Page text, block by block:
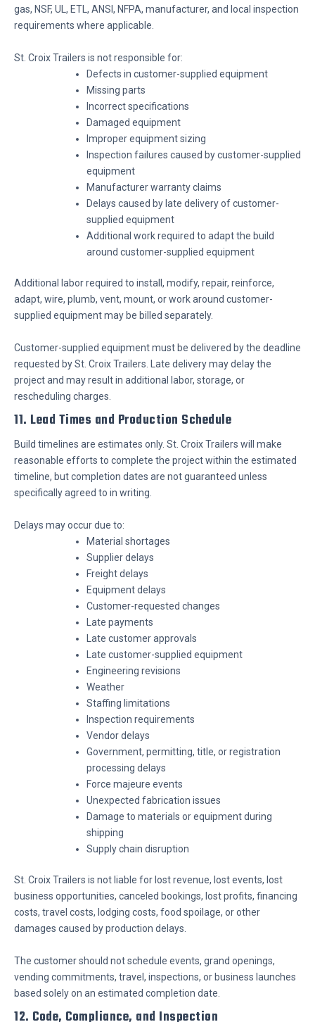
gas, NSF, UL, ETL, ANSI, NFPA, manufacturer, and local inspection
requirements where applicable.
St. Croix Trailers is not responsible for:
Defects in customer-supplied equipment
Missing parts
Incorrect specifications
Damaged equipment
Improper equipment sizing
Inspection failures caused by customer-supplied
equipment
Manufacturer warranty claims
Delays caused by late delivery of customer-
supplied equipment
Additional work required to adapt the build
around customer-supplied equipment
Additional labor required to install, modify, repair, reinforce,
adapt, wire, plumb, vent, mount, or work around customer-
supplied equipment may be billed separately.
Customer-supplied equipment must be delivered by the deadline
requested by St. Croix Trailers. Late delivery may delay the
project and may result in additional labor, storage, or
rescheduling charges.
11. Lead Times and Production Schedule
Build timelines are estimates only. St. Croix Trailers will make
reasonable efforts to complete the project within the estimated
timeline, but completion dates are not guaranteed unless
specifically agreed to in writing.
Delays may occur due to:
Material shortages
Supplier delays
Freight delays
Equipment delays
Customer-requested changes
Late payments
Late customer approvals
Late customer-supplied equipment
Engineering revisions
Weather
Staffing limitations
Inspection requirements
Vendor delays
Government, permitting, title, or registration
processing delays
Force majeure events
Unexpected fabrication issues
Damage to materials or equipment during
shipping
Supply chain disruption
St. Croix Trailers is not liable for lost revenue, lost events, lost
business opportunities, canceled bookings, lost profits, financing
costs, travel costs, lodging costs, food spoilage, or other
damages caused by production delays.
The customer should not schedule events, grand openings,
vending commitments, travel, inspections, or business launches
based solely on an estimated completion date.
12. Code, Compliance, and Inspection